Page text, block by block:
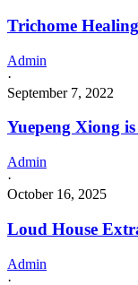
Trichome
Admin
·
September 7, 2022
Yuepeng Xiong
Admin
·
October 16, 2025
Loud House
Admin
·